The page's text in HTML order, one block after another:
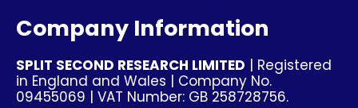
Company Information
SPLIT SECOND RESEARCH LIMITED | Registered
in England and Wales | Company No.
09455069 | VAT Number: GB 258728756.